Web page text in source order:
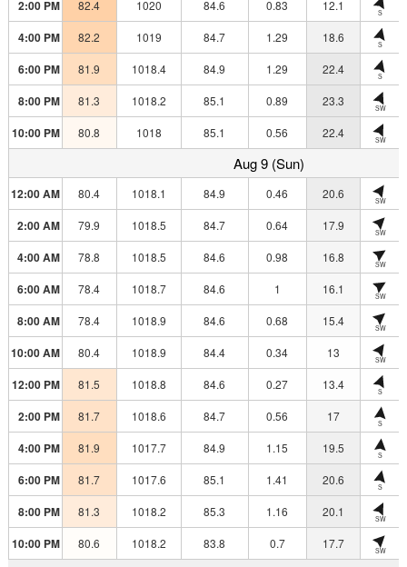
2:00 PM 82.4 1020 84.6 0.83 12.1 S
4:00 PM 82.2 1019 84.7 1.29 18.6 S
6:00 PM 81.9 1018.4 84.9 1.29 22.4 S
8:00 PM 81.3 1018.2 85.1 0.89 23.3 SW
10:00 PM 80.8 1018 85.1 0.56 22.4 SW
Aug 9 (Sun)
12:00 AM 80.4 1018.1 84.9 0.46 20.6 SW
2:00 AM 79.9 1018.5 84.7 0.64 17.9 SW
4:00 AM 78.8 1018.5 84.6 0.98 16.8 SW
6:00 AM 78.4 1018.7 84.6 1 16.1 SW
8:00 AM 78.4 1018.9 84.6 0.68 15.4 SW
10:00 AM 80.4 1018.9 84.4 0.34 13 SW
12:00 PM 81.5 1018.8 84.6 0.27 13.4 S
2:00 PM 81.7 1018.6 84.7 0.56 17 S
4:00 PM 81.9 1017.7 84.9 1.15 19.5 S
6:00 PM 81.7 1017.6 85.1 1.41 20.6 S
8:00 PM 81.3 1018.2 85.3 1.16 20.1 SW
10:00 PM 80.6 1018.2 83.8 0.7 17.7 SW